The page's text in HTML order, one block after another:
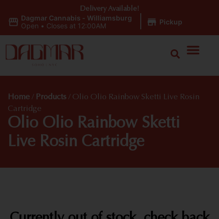
Dagmar Cannabis - Williamsburg
Open • Closes at 12:00AM Pickup
Delivery Available!
Home / Products / Olio Olio Rainbow Sketti Live Rosin
Cartridge
Olio Olio Rainbow Sketti
Live Rosin Cartridge